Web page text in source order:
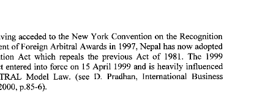
After having acceded to the Recognition
and Enforcement of 1997, Nepal has now adopted
Arbitration Act entered into force on 15 April 1999 and is heavily influenced
Pradhan, International Business
2000, p.85-6).
B. NOUVELLES DE L'ARBITRAGE A L'ETRANGER
1. Nepal
After having acceded the New York Convention on the
Recognition
and Enforcement of Foreign Arbitral Awards in 1997, Nepal has now adopted
a new  Arbitration  Act  which  repeals  the  previous  Act  of  1981.